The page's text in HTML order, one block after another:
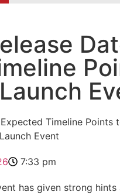
7:33 pm
has given strong